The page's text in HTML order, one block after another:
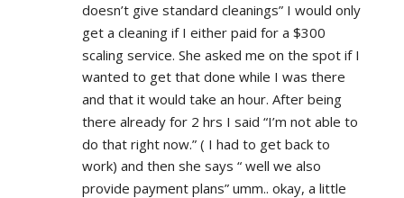
doesn’t give standard cleanings” I would only
get a cleaning if I either paid for a $300
scaling service. She asked me on the spot if I
wanted to get that done while I was there
and that it would take an hour. After being
there already for 2 hrs I said “I’m not able to
do that right now.” ( I had to get back to
work) and then she says “ well we also
provide payment plans” umm.. okay, a little